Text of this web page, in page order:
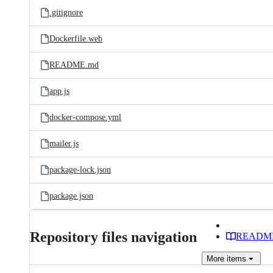
.gitignore
Dockerfile.web
README.md
app.js
docker-compose.yml
mailer.js
package-lock.json
package.json
Repository files navigation
More items